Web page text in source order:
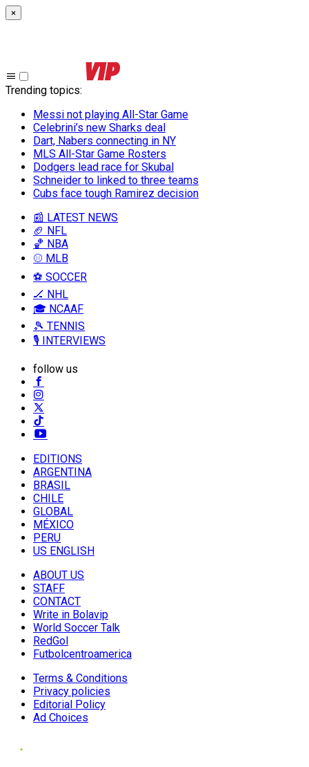
×
Trending topics:
Messi not playing All-Star Game
Celebrini’s new Sharks deal
Dart, Nabers connecting in NY
MLS All-Star Game Rosters
Dodgers lead race for Skubal
Schneider to linked to three teams
Cubs face tough Ramirez decision
📰 LATEST NEWS
🏈 NFL
🏀 NBA
⚾ MLB
⚽ SOCCER
🏒 NHL
🎓 NCAAF
🎾 TENNIS
🎙️ INTERVIEWS
follow us
EDITIONS
ARGENTINA
BRASIL
CHILE
GLOBAL
MÉXICO
PERU
US ENGLISH
ABOUT US
STAFF
CONTACT
Write in Bolavip
World Soccer Talk
RedGol
Futbolcentroamerica
Terms & Conditions
Privacy policies
Editorial Policy
Ad Choices